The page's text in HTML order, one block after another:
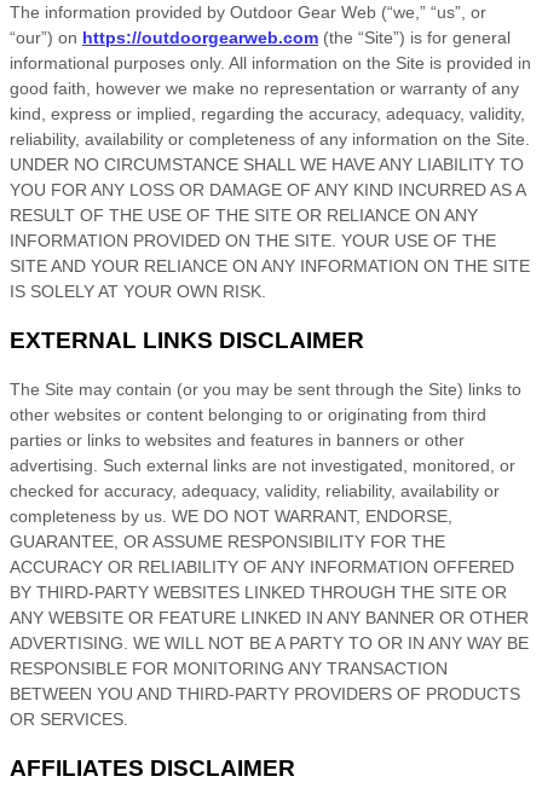
The information provided by Outdoor Gear Web (“we,” “us”, or
“our”) on https://outdoorgearweb.com (the “Site”) is for general
informational purposes only. All information on the Site is provided in
good faith, however we make no representation or warranty of any
kind, express or implied, regarding the accuracy, adequacy, validity,
reliability, availability or completeness of any information on the Site
UNDER NO CIRCUMSTANCE SHALL WE HAVE ANY LIABILITY TO
YOU FOR ANY LOSS OR DAMAGE OF ANY KIND INCURRED AS A
RESULT OF THE USE OF THE SITE OR RELIANCE ON ANY
INFORMATION PROVIDED ON THE SITE . YOUR USE OF THE
SITEAND YOUR RELIANCE ON ANY INFORMATION ON THE SITE
IS SOLELY AT YOUR OWN RISK.
EXTERNAL LINKS DISCLAIMER
The Site may contain (or you may be sent through the Site) links to
other websites or content belonging to or originating from third
parties or links to websites and features in banners or other
advertising. Such external links are not investigated, monitored, or
checked for accuracy, adequacy, validity, reliability, availability or
completeness by us. WE DO NOT WARRANT, ENDORSE,
GUARANTEE, OR ASSUME RESPONSIBILITY FOR THE
ACCURACY OR RELIABILITY OF ANY INFORMATION OFFERED
BY THIRD-PARTY WEBSITES LINKED THROUGH THE SITE OR
ANY WEBSITE OR FEATURE LINKED IN ANY BANNER OR OTHER
ADVERTISING. WE WILL NOT BE A PARTY TO OR IN ANY WAY BE
RESPONSIBLE FOR MONITORING ANY TRANSACTION
BETWEEN YOU AND THIRD-PARTY PROVIDERS OF PRODUCTS
OR SERVICES.
AFFILIATES DISCLAIMER